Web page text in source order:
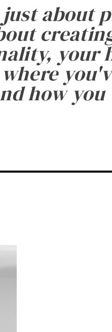
about
your
how